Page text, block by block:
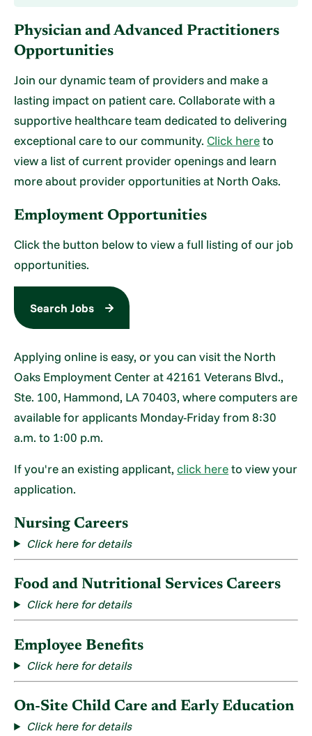
Physician and Advanced Practitioners
Opportunities
Join our dynamic team of providers and make a
lasting impact on patient care. Collaborate with a
supportive healthcare team dedicated to delivering
exceptional care to our community. Click hereto
view a list of current provider openings and learn
more about provider opportunities at North Oaks.
Employment Opportunities
Click the button below to view a full listing of our job
opportunities.
Search Jobs
Applying online is easy, or you can visit the North
Oaks Employment Center at 42161 Veterans Blvd.,
Ste. 100, Hammond, LA 70403, where computers are
available for applicants Monday-Friday from 8:30
a.m. to 1:00 p.m.
If you're an existing applicant,click hereto view your
application.
Nursing Careers
Click here for details
Food and Nutritional Services Careers
Click here for details
Employee Benefits
Click here for details
On-Site Child Care and Early Education
Click here for details